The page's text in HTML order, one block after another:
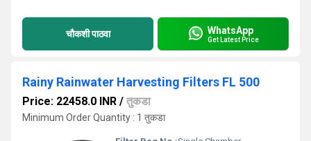
चौकशी पाठवा WhatsApp
Get Latest Price
Rainy Rainwater Harvesting Filters FL 500
Price: 22458.0 INR / तुकडा
Minimum Order Quantity : 1 तुकडा